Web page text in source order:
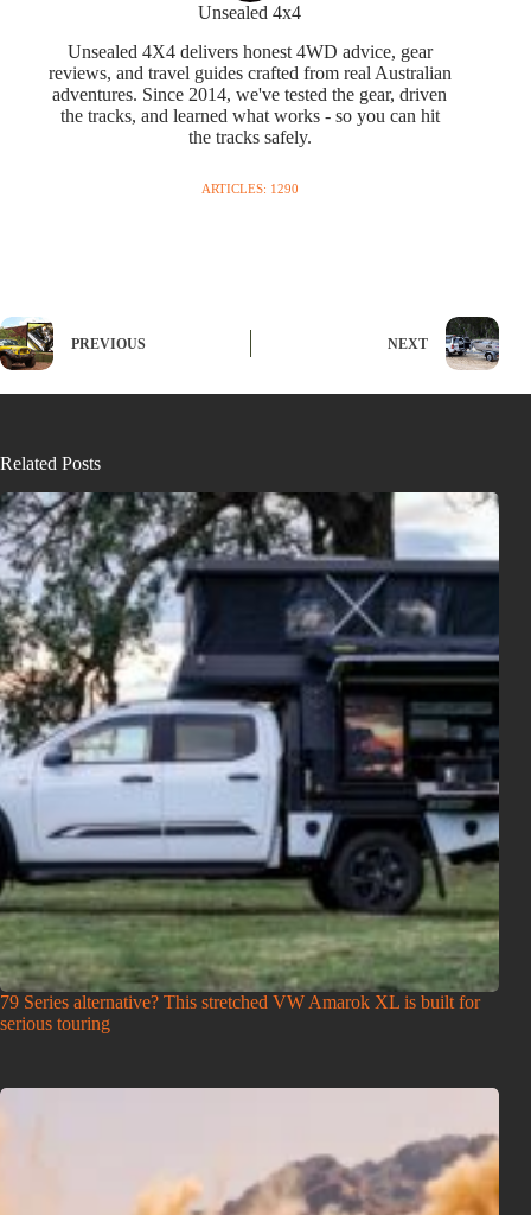
Unsealed 4x4
Unsealed 4X4 delivers honest 4WD advice, gear
reviews, and travel guides crafted from real Australian
adventures. Since 2014, we've tested the gear, driven
the tracks, and learned what works - so you can hit
the tracks safely.
ARTICLES: 1290
PREVIOUS NEXT
Related Posts
79 Series alternative? This stretched VW Amarok XL is built for
serious touring